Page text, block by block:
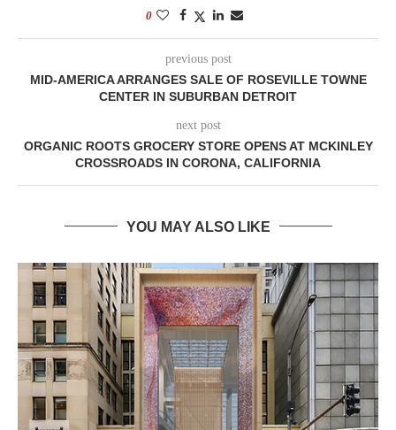
0
previous post
MID-AMERICA ARRANGES SALE OF ROSEVILLE TOWNE
CENTER IN SUBURBAN DETROIT
next post
ORGANIC ROOTS GROCERY STORE OPENS AT MCKINLEY
CROSSROADS IN CORONA, CALIFORNIA
YOU MAY ALSO LIKE